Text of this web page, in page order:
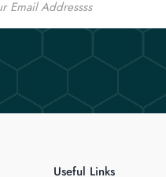
Useful Links